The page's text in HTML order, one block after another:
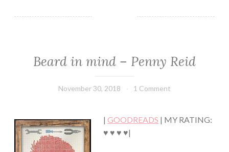
CONTEMPORARY
Beard in mind – Penny Reid
November 30, 2018
Book
1 Comment
| GOODREADS | MY RATING:
♥ ♥ ♥ ♥|